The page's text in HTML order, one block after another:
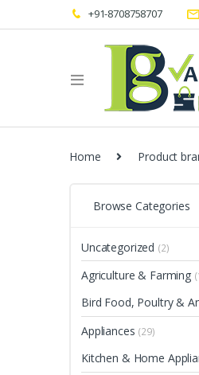
+91-8708758707
Home Product
Browse Categories
Uncategorized (2)
Agriculture & Farming
Bird Food, Poultry &
Appliances (29)
Kitchen & Home